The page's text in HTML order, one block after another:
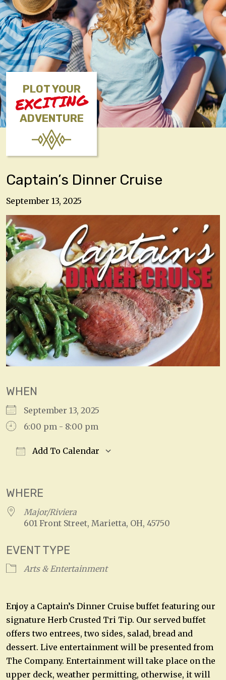
PLOT YOUR
EXCITING
ADVENTURE
Captain’s Dinner Cruise
September 13, 2025
WHEN
September 13, 2025
6:00 pm - 8:00 pm
Add To Calendar
WHERE
Major/Riviera
601 Front Street, Marietta, OH, 45750
EVENT TYPE
Arts & Entertainment
Enjoy a Captain’s Dinner Cruise buffet featuring our
signature Herb Crusted Tri Tip. Our served buffet
offers two entrees, two sides, salad, bread and
dessert. Live entertainment will be presented from
The Company. Entertainment will take place on the
upper deck, weather permitting, otherwise, it will